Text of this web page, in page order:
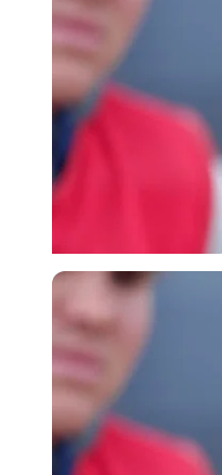
Getty